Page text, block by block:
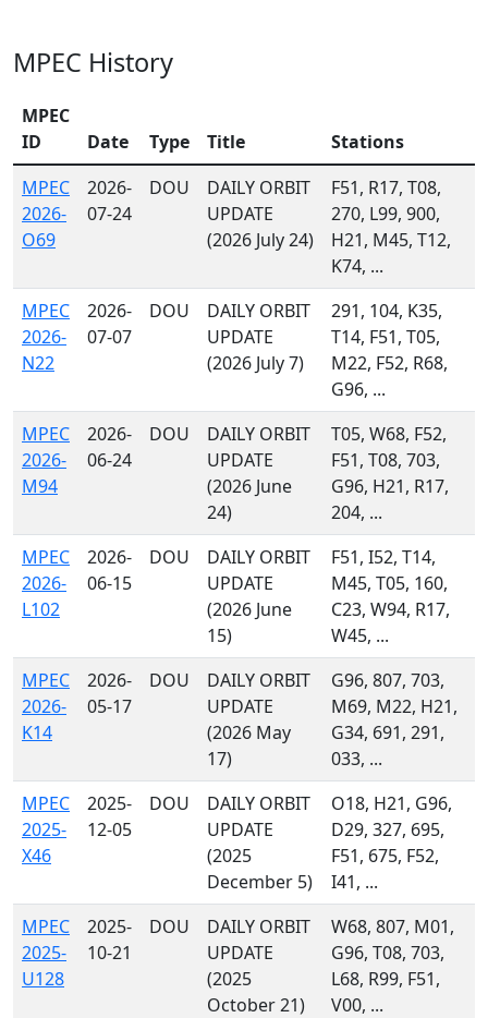
MPEC History
MPEC
ID
Date Type Title
Stations
MPEC
2026-
O69
2026-
07-24
DOU
DAILY ORBIT
UPDATE
(2026 July 24)
F51, R17, T08,
270, L99, 900,
H21, M45, T12,
K74, ...
MPEC
2026-
N22
2026-
07-07
DOU
DAILY ORBIT
UPDATE
(2026 July 7)
291, 104, K35,
T14, F51, T05,
M22, F52, R68,
G96, ...
MPEC
2026-
M94
2026-
06-24
DOU
DAILY ORBIT
UPDATE
(2026 June
24)
T05, W68, F52,
F51, T08, 703,
G96, H21, R17,
204, ...
MPEC
2026-
L102
2026-
06-15
DOU
DAILY ORBIT
UPDATE
(2026 June
15)
F51, I52, T14,
M45, T05, 160,
C23, W94, R17,
W45, ...
MPEC
2026-
K14
2026-
05-17
DOU
DAILY ORBIT
UPDATE
(2026 May
17)
G96, 807, 703,
M69, M22, H21,
G34, 691, 291,
033, ...
MPEC
2025-
X46
2025-
12-05
DOU
DAILY ORBIT
UPDATE
(2025
December 5)
O18, H21, G96,
D29, 327, 695,
F51, 675, F52,
I41, ...
MPEC
2025-
U128
2025-
10-21
DOU
DAILY ORBIT
UPDATE
(2025
October 21)
W68, 807, M01,
G96, T08, 703,
L68, R99, F51,
V00, ...